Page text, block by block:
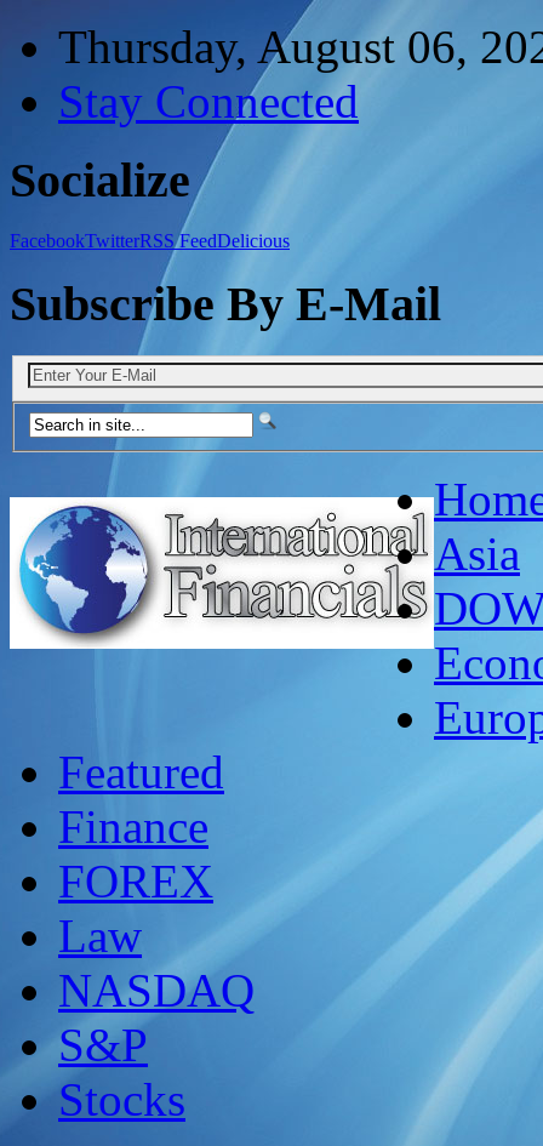
Thursday, August 06,
Stay Connected
Socialize
FacebookTwitterRSS FeedDelicious
Subscribe By E-Mail
Asia
Featured
Finance
FOREX
Law
NASDAQ
S&P
Stocks